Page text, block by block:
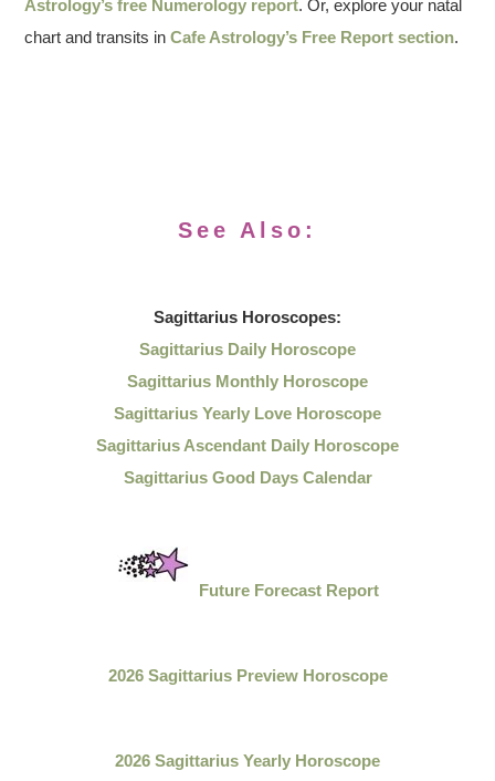
Astrology’s free Numerology report. Or, explore your natal
chart and transits inCafe Astrology’s Free Report section.
See Also:
Sagittarius Horoscopes:
Sagittarius Daily Horoscope
Sagittarius Monthly Horoscope
Sagittarius Yearly Love Horoscope
Sagittarius Ascendant Daily Horoscope
Sagittarius Good Days Calendar
Future Forecast Report
2026 Sagittarius Preview Horoscope
2026 Sagittarius Yearly Horoscope